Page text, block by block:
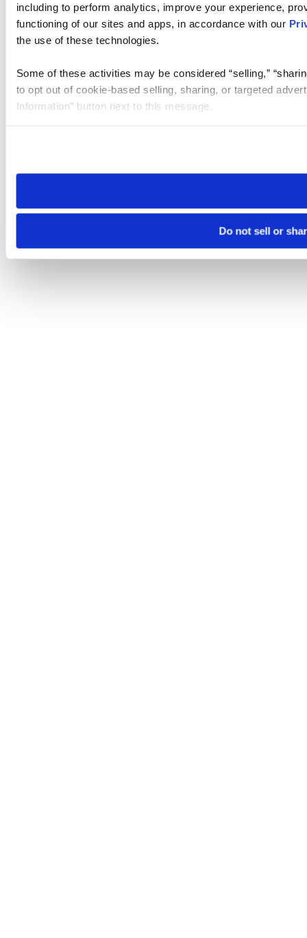
including to perform analytics, improve your experience,
functioning of our sites and apps, in accordance with our
the use of these technologies.
Some of these activities may be considered “selling,”
to opt out of cookie-based selling, sharing, or targeted
Information” button next to this message.
need to be set again.
Do not sell or